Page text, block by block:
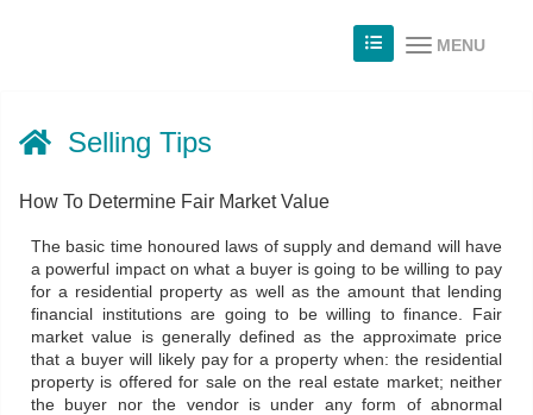
MENU
Selling Tips
How To Determine Fair Market Value
The basic time honoured laws of supply and demand will have
a powerful impact on what a buyer is going to be willing to pay
for a residential property as well as the amount that lending
financial institutions are going to be willing to finance. Fair
market value is generally defined as the approximate price
that a buyer will likely pay for a property when: the residential
property is offered for sale on the real estate market; neither
the buyer nor the vendor is under any form of abnormal